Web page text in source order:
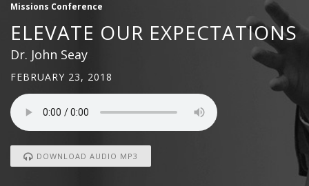
Missions Conference
ELEVATE OUR EXPECTATIONS
Dr. John Seay
FEBRUARY 23, 2018
DOWNLOAD AUDIO MP3